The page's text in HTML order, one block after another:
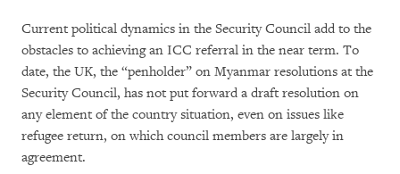
Current political dynamics in the Security Council add to the
obstacles to achieving an ICC referral in the near term. To
date, the UK, the “penholder” on Myanmar resolutions at the
Security Council, has not put forward a draft resolution on
any element of the country situation, even on issues like
refugee return, on which council members are largely in
agreement.